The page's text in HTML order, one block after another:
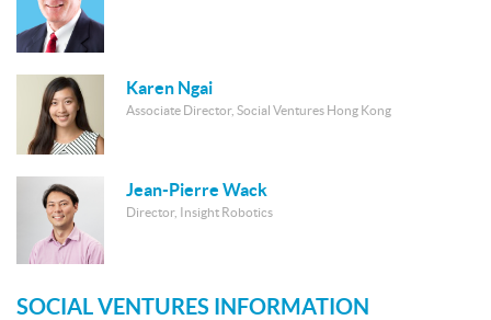
Karen Ngai
Associate Director, Social Ventures Hong Kong
Jean-Pierre Wack
Director, Insight Robotics
SOCIAL VENTURES INFORMATION